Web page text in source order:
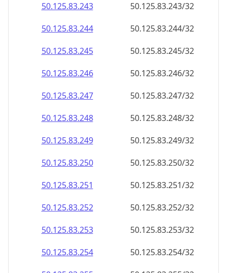
50.125.83.243
50.125.83.243/32
50.125.83.244
50.125.83.244/32
50.125.83.245
50.125.83.245/32
50.125.83.246
50.125.83.246/32
50.125.83.247
50.125.83.247/32
50.125.83.248
50.125.83.248/32
50.125.83.249
50.125.83.249/32
50.125.83.250
50.125.83.250/32
50.125.83.251
50.125.83.251/32
50.125.83.252
50.125.83.252/32
50.125.83.253
50.125.83.253/32
50.125.83.254
50.125.83.254/32